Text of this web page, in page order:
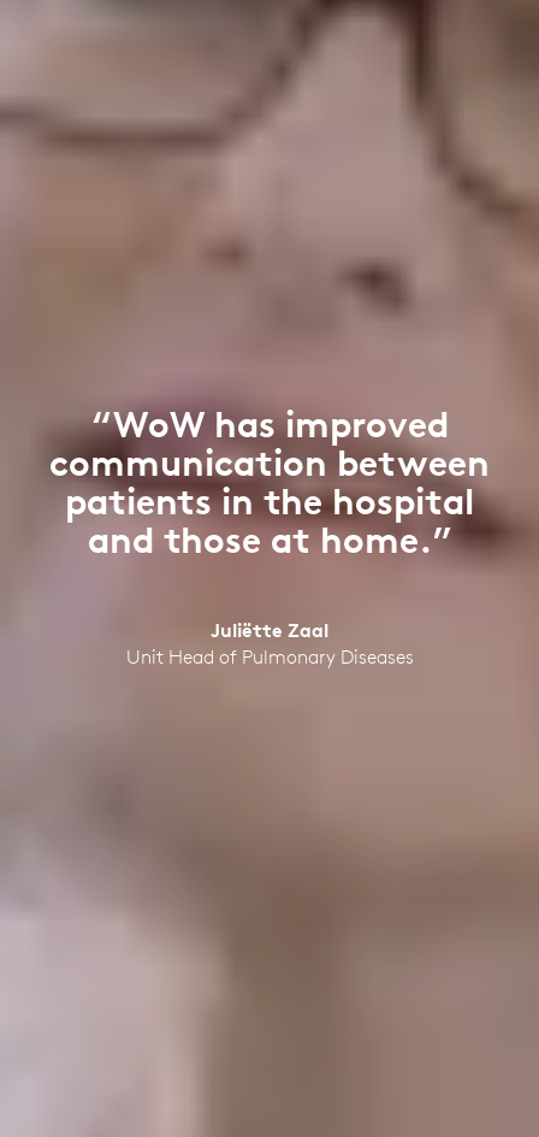
“WoW has improved
communication between
patients in the hospital
and those at home.”
Juliëtte Zaal
Unit Head of Pulmonary Diseases